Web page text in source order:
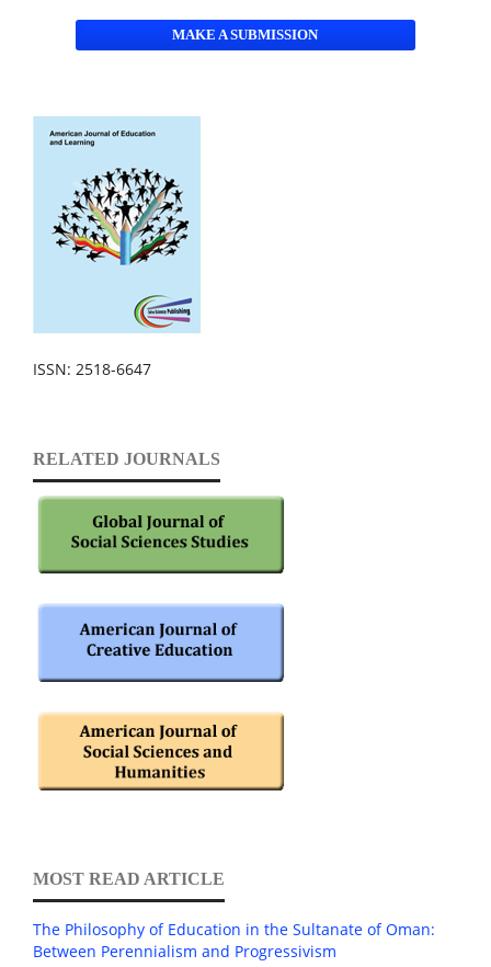
MAKE A SUBMISSION
ISSN: 2518-6647
RELATED JOURNALS
MOST READ ARTICLE
The Philosophy of Education in the Sultanate of Oman:
Between Perennialism and Progressivism